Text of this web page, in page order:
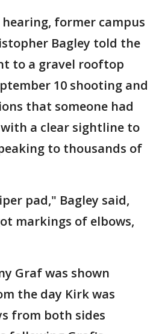
hearing, former campus
Bagley told the
to a gravel rooftop
10 shooting and
that someone had
a clear sightline to
to thousands of
pad," Bagley said,
markings of elbows,
Graf was shown
the day Kirk was
from both sides